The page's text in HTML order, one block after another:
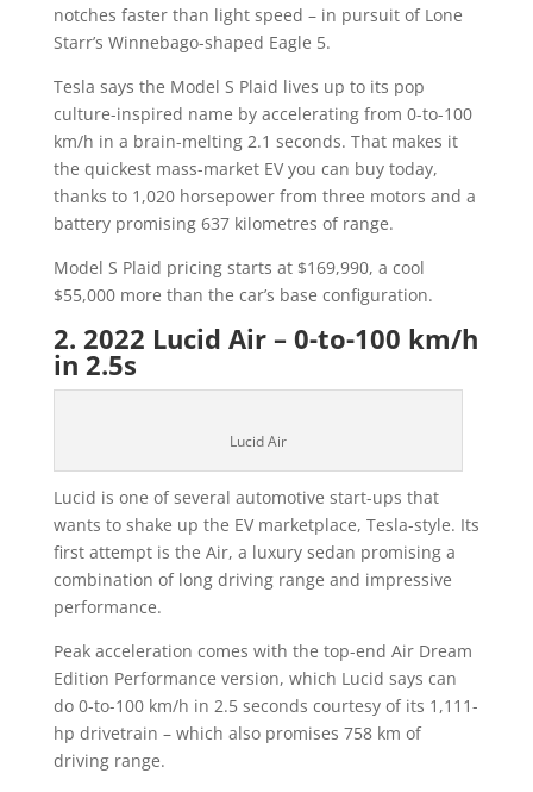
notches faster than light speed – in pursuit of Lone
Starr’s Winnebago-shaped Eagle 5.
Tesla says the Model S Plaid lives up to its pop
culture-inspired name by accelerating from 0-to-100
km/h in a brain-melting 2.1 seconds. That makes it
the quickest mass-market EV you can buy today,
thanks to 1,020 horsepower from three motors and a
battery promising 637 kilometres of range.
Model S Plaid pricing starts at $169,990, a cool
$55,000 more than the car’s base configuration.
2. 2022 Lucid Air – 0-to-100 km/h
in 2.5s
Lucid Air
Lucid is one of several automotive start-ups that
wants to shake up the EV marketplace, Tesla-style. Its
first attempt is the Air, a luxury sedan promising a
combination of long driving range and impressive
performance.
Peak acceleration comes with the top-end Air Dream
Edition Performance version, which Lucid says can
do 0-to-100 km/h in 2.5 seconds courtesy of its 1,111-
hp drivetrain – which also promises 758 km of
driving range.